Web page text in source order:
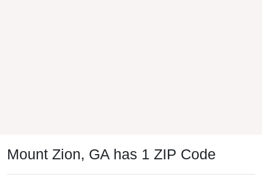
Mount Zion, GA has 1 ZIP Code